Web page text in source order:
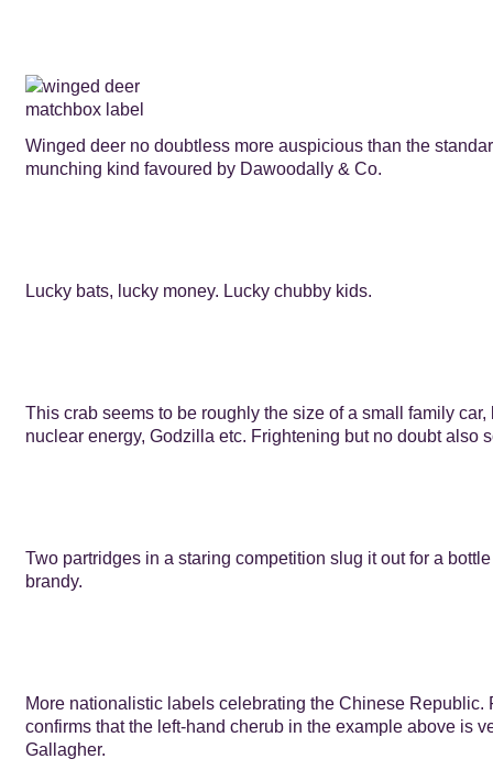
Winged deer no doubtless more auspicious than the
munching kind favoured by Dawoodally & Co.
Lucky bats, lucky money. Lucky chubby kids.
This crab seems to be roughly the size of a small family car,
nuclear energy, Godzilla etc. Frightening but no doubt also
Two partridges in a staring competition slug it out for a
brandy.
More nationalistic labels celebrating the Chinese Republic.
confirms that the left-hand cherub in the example above is
Gallagher.